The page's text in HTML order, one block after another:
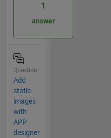
1
answer
Question
Add
static
images
with
APP
designer